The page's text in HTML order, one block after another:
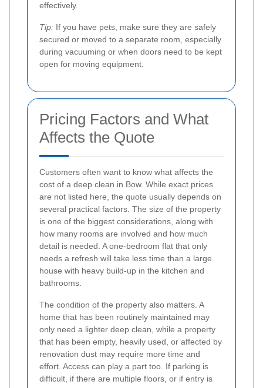
effectively.
Tip: If you have pets, make sure they are safely
secured or moved to a separate room, especially
during vacuuming or when doors need to be kept
open for moving equipment.
Pricing Factors and What
Affects the Quote
Customers often want to know what affects the
cost of a deep clean in Bow. While exact prices
are not listed here, the quote usually depends on
several practical factors. The size of the property
is one of the biggest considerations, along with
how many rooms are involved and how much
detail is needed. A one-bedroom flat that only
needs a refresh will take less time than a large
house with heavy build-up in the kitchen and
bathrooms.
The condition of the property also matters. A
home that has been routinely maintained may
only need a lighter deep clean, while a property
that has been empty, heavily used, or affected by
renovation dust may require more time and
effort. Access can play a part too. If parking is
difficult, if there are multiple floors, or if entry is